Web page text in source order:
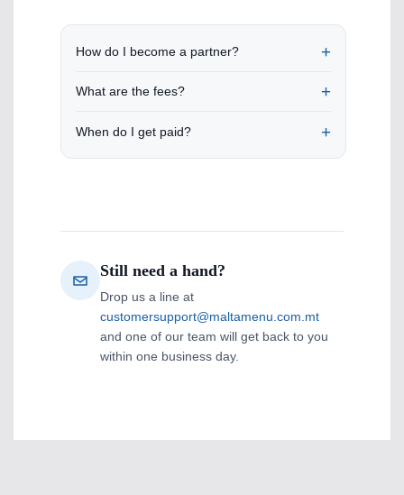
How do I become a partner?
What are the fees?
When do I get paid?
Still need a hand?
Drop us a line at
customersupport@maltamenu.com.mt
and one of our team will get back to you
within one business day.